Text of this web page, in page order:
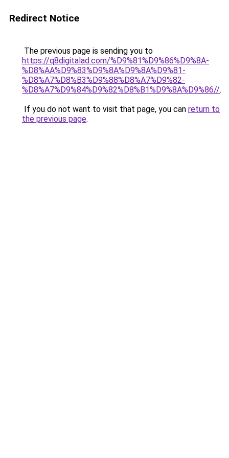
Redirect Notice
The previous page is sending you to
https://q8digitalad.com/%D9%81%D9%86%D9%8A-
%D8%AA%D9%83%D9%8A%D9%8A%D9%81-
%D8%A7%D8%B3%D9%88%D8%A7%D9%82-
%D8%A7%D9%84%D9%82%D8%B1%D9%8A%D9%86//.
If you do not want to visit that page, you can return to
the previous page.